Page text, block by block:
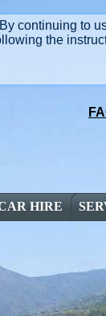
continuing to
the
HIRE